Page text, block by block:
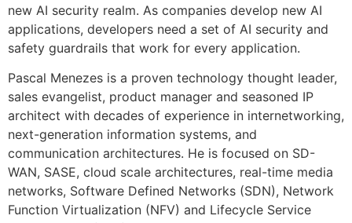
new AI security realm. As companies develop new AI
applications, developers need a set of AI security and
safety guardrails that work for every application.
Pascal Menezes is a proven technology thought leader,
sales evangelist, product manager and seasoned IP
architect with decades of experience in internetworking,
next-generation information systems, and
communication architectures. He is focused on SD-
WAN, SASE, cloud scale architectures, real-time media
networks, Software Defined Networks (SDN), Network
Function Virtualization (NFV) and Lifecycle Service